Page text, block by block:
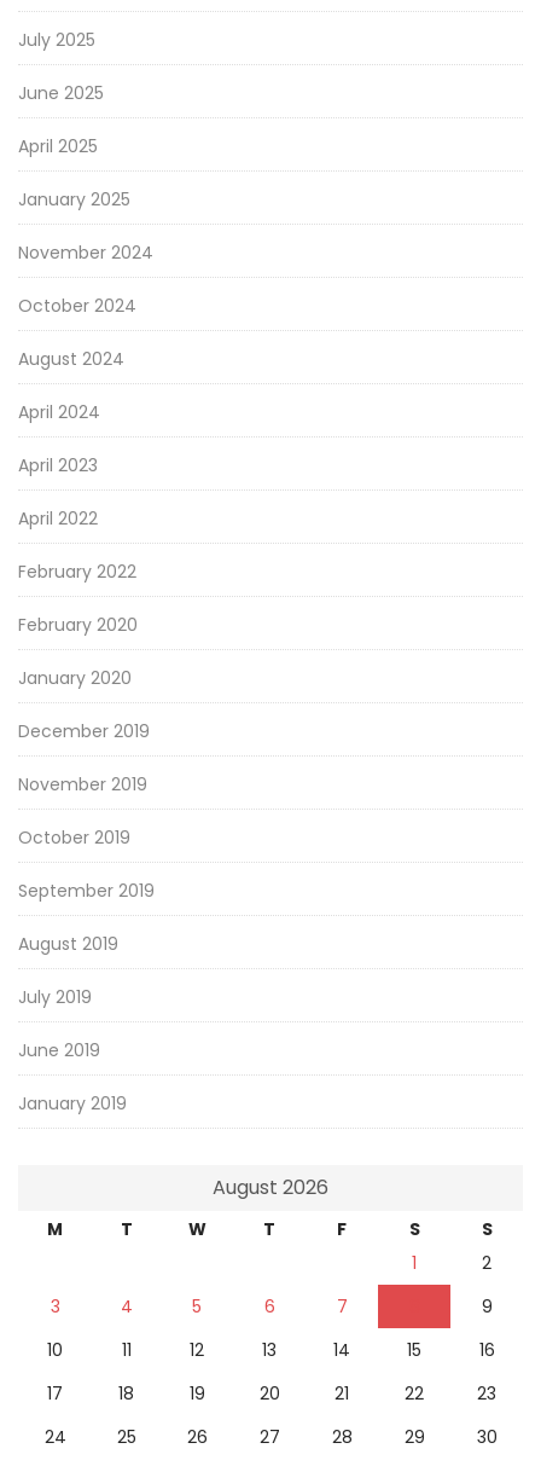
July 2025
June 2025
April 2025
January 2025
November 2024
October 2024
August 2024
April 2024
April 2023
April 2022
February 2022
February 2020
January 2020
December 2019
November 2019
October 2019
September 2019
August 2019
July 2019
June 2019
January 2019
August 2026
M T W T F S
S
1
2
3
4 5 6 7
9
10
11 12 13 14 15
16
17
18 19 20 21 22
23
24
25 26 27 28 29
30